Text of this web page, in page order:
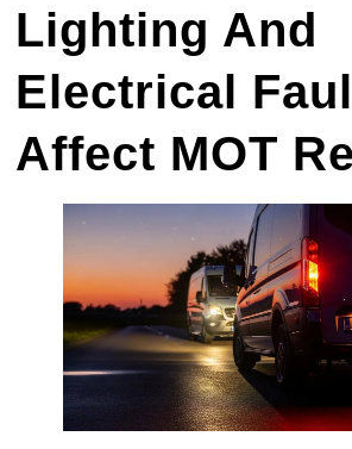
Lighting And
Electrical
Affect MOT